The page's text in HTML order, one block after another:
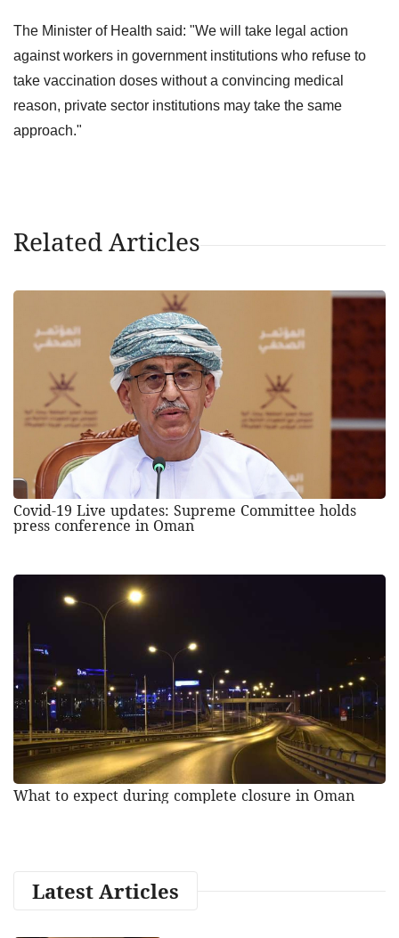
The Minister of Health said: "We will take legal action
against workers in government institutions who refuse to
take vaccination doses without a convincing medical
reason, private sector institutions may take the same
approach."
Related Articles
Covid-19 Live updates: Supreme Committee holds
press conference in Oman
What to expect during complete closure in Oman
Latest Articles